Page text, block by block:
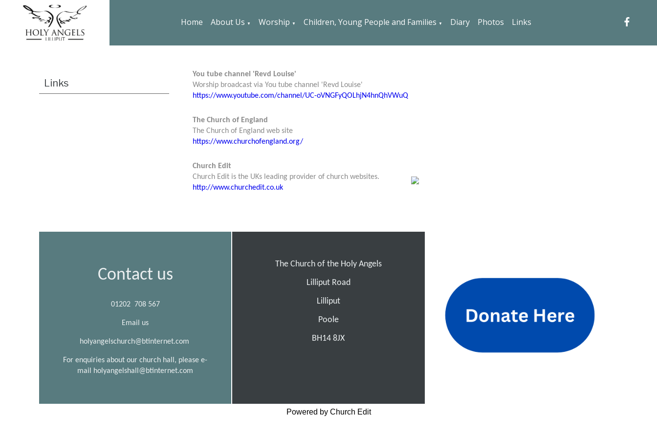
Home About Us ▼ Worship ▼ Children, Young People and Families ▼ Diary Photos Links
Links
You tube channel 'Revd Louise'
Worship broadcast via You tube channel 'Revd Louise'
https://www.youtube.com/channel/UC-oVNGFyQOLhjN4hnQhVWuQ
The Church of England
The Church of England web site
https://www.churchofengland.org/
Church Edit
Church Edit is the UKs leading provider of church websites.
http://www.churchedit.co.uk
Contact us
01202 708 567
Email us
holyangelschurch@btinternet.com
For enquiries about our church hall, please e-
mail holyangelshall@btinternet.com
The Church of the Holy Angels
Lilliput Road
Lilliput
Poole
BH14 8JX
Powered by Church Edit